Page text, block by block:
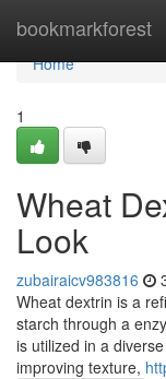
bookmarkforest
Home
Home
1
Wheat
Look
zubairaicv983816
Wheat dextrin is a
starch through a
is utilized in a
improving texture,